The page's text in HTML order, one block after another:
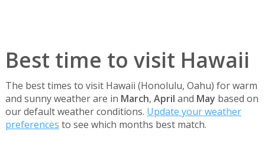
Best time to visit Hawaii
The best times to visit Hawaii (Honolulu, Oahu) for warm
and sunny weather are in March, April and May based on
our default weather conditions. Update your weather
preferences to see which months best match.